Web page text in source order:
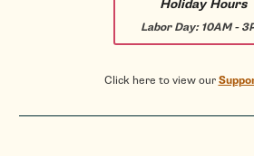
Holiday Hours
Labor Day:10AM -
Click here to view our